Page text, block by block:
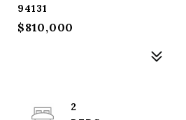
94131
$810,000
2